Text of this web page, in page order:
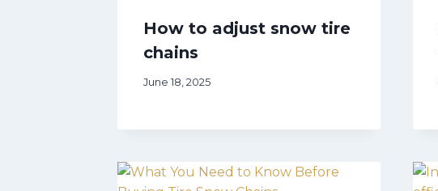
How to adjust snow tire
chains
June 18, 2025